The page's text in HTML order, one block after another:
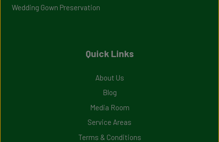
Wedding Gown Preservation
Quick Links
About Us
Blog
Media Room
Service Areas
Terms & Conditions